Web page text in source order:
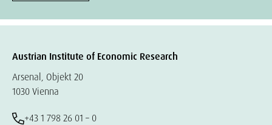
Austrian Institute of Economic Research
Arsenal, Objekt 20
1030 Vienna
+43 1 798 26 01 – 0